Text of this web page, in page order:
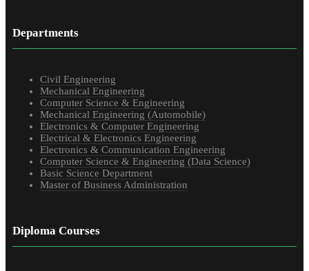
Departments
Civil Engineering
Mechanical Engineering
Computer Science & Engineering
Mechanical Engineering (Automobile)
Electronics & Computer Engineering
Electrical & Electronics Engineering
Electronics & Communication Engineering
Computer Science & Engineering (Data Science)
Basic Science Department
Master of Business Administration
Diploma Courses